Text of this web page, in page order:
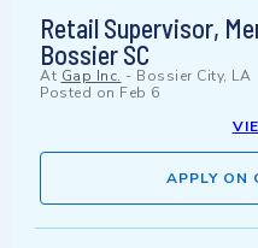
Retail Supervisor,
Bossier SC
At Gap Inc. - Bossier City, LA
Posted on Feb 6
APPLY ON